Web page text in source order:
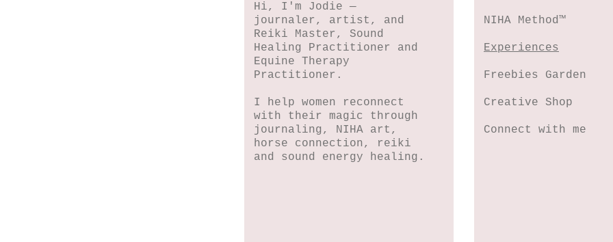
Hi, I'm Jodie —
journaler, artist, and
Reiki Master, Sound
Healing Practitioner and
Equine Therapy
Practitioner.
I help women reconnect
with their magic through
journaling, NIHA art,
horse connection, reiki
and sound energy healing.
NIHA Method™
Experiences
Freebies Garden
Creative Shop
Connect with me